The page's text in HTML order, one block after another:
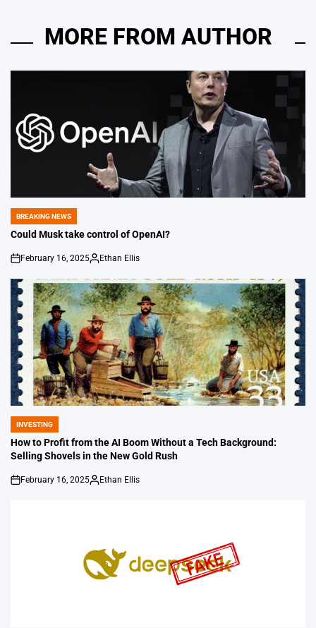
MORE FROM AUTHOR
POSTED
IN
BREAKING NEWS
Could Musk take control of OpenAI?
on
February 16, 2025
Posted
Ethan Ellis
POSTED
IN
INVESTING
How to Profit from the AI Boom Without a Tech Background:
Selling Shovels in the New Gold Rush
on
February 16, 2025
Posted
Ethan Ellis